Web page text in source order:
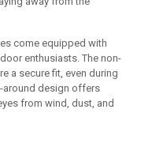
come equipped with
enthusiasts. The non-
a secure fit, even during
around design offers
from wind, dust, and